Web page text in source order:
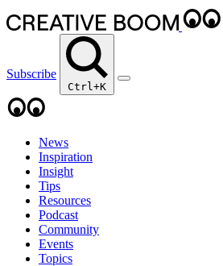
Subscribe
Ctrl+K
News
Inspiration
Insight
Tips
Resources
Podcast
Community
Events
Topics